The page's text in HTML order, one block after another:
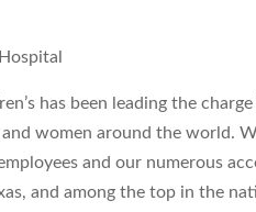
has been leading the
women around the world.
and our numerous
and among the top in the